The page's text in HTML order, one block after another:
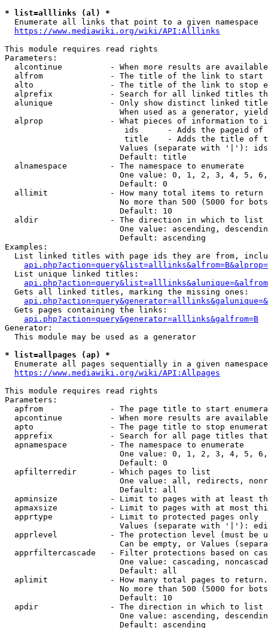
* list=alllinks (al) *
  Enumerate all links that point to a given namespace
https://www.mediawiki.org/wiki/API:Alllinks
This module requires read rights
Parameters:
alcontinue          - When more results are
alfrom              - The title of the link to start
alto                - The title of the link to stop
alprefix            - Search for all linked titles
alunique            - Only show distinct linked
When used as a generator,
alprop              - What pieces of information to
ids      - Adds the pageid
title    - Adds the title of
Values (separate with '|'):
                        Default: title
  alnamespace         - The namespace to enumerate
One value: 0, 1, 2, 3, 4, 5,
                        Default: 0
  allimit             - How many total items to return
No more than 500 (5000 for
                        Default: 10
  aldir               - The direction in which to list
One value: ascending,
                        Default: ascending
Examples:
List linked titles with page ids they are from,
  List unique linked titles:
  Gets all linked titles, marking the missing ones:
  Gets pages containing the links:
api.php?action=query&generator=alllinks&galfrom=B
Generator:
  This module may be used as a generator
* list=allpages (ap) *
Enumerate all pages sequentially in a given
https://www.mediawiki.org/wiki/API:Allpages
This module requires read rights
Parameters:
apfrom              - The page title to start
apcontinue          - When more results are
apto                - The page title to stop
apprefix            - Search for all page titles
  apnamespace         - The namespace to enumerate
One value: 0, 1, 2, 3, 4, 5,
                        Default: 0
  apfilterredir       - Which pages to list
One value: all, redirects,
                        Default: all
apminsize           - Limit to pages with at least
apmaxsize           - Limit to pages with at most
  apprtype            - Limit to protected pages only
Values (separate with '|'):
apprlevel           - The protection level (must be
Can be empty, or Values
apprfiltercascade   - Filter protections based on
One value: cascading,
                        Default: all
  aplimit             - How many total pages to return.
No more than 500 (5000 for
                        Default: 10
  apdir               - The direction in which to list
One value: ascending,
                        Default: ascending